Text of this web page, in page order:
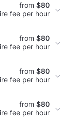
from $80
fee per hour
from $80
fee per hour
from $80
fee per hour
from $80
fee per hour